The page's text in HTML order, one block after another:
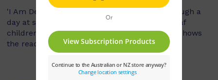
'I Am Deaf' follows a boy who cannot hear though a
day at school. The boy attends a school for deaf
children and uses sign language. At home he shows
the reader his special telephone and doorbell.